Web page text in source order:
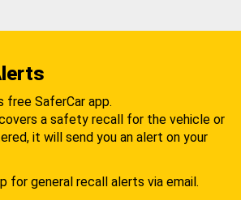
free SaferCar app.
a safety recall for the vehicle or
it will send you an alert on your
for general recall alerts via email.